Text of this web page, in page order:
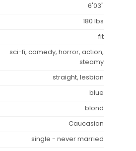
6'03"
180 lbs
fit
sci-fi, comedy, horror, action,
steamy
straight, lesbian
blue
blond
Caucasian
single - never married